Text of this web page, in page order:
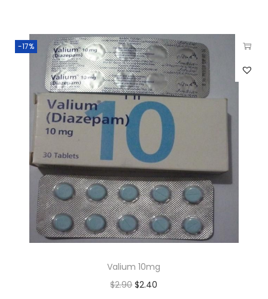
-17%
Valium 10mg
$2.90 $2.40